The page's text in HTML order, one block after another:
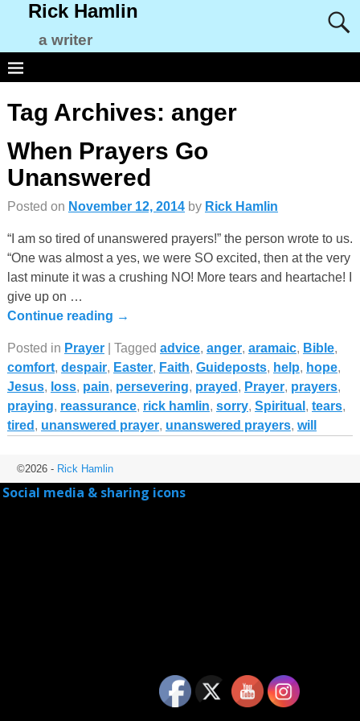
Rick Hamlin
a writer
Tag Archives: anger
When Prayers Go
Unanswered
Posted on November 12, 2014 by Rick Hamlin
“I am so tired of unanswered prayers!” the person wrote to us.
“One was almost a yes, we were SO excited, then at the very
last minute it was a crushing NO! More tears and heartache! I
give up on …
Continue reading →
Posted in Prayer| Tagged advice, anger, aramaic, Bible,
comfort, despair, Easter, Faith, Guideposts, help, hope,
Jesus, loss, pain, persevering, prayed , Prayer, prayers,
praying, reassurance, rick hamlin, sorry, Spiritual , tears,
tired , unanswered prayer, unanswered prayers, will
©2026 - Rick Hamlin
Social media & sharing icons